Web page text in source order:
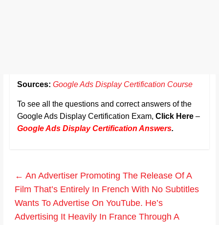
Sources: Google Ads Display Certification Course
To see all the questions and correct answers of the
Google Ads Display Certification Exam, Click Here–
Google Ads Display Certification Answers.
← An Advertiser Promoting The Release Of A
Film That’s Entirely In French With No Subtitles
Wants To Advertise On YouTube. He’s
Advertising It Heavily In France Through A